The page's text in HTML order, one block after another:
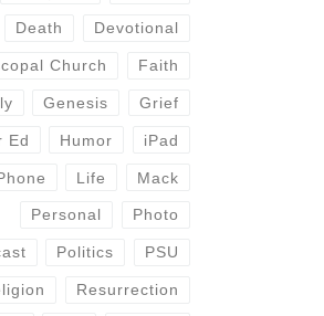
Death Devotional
Church Faith
Genesis Grief
Ed Humor iPad
Life Mack
Personal Photo
Politics PSU
Resurrection